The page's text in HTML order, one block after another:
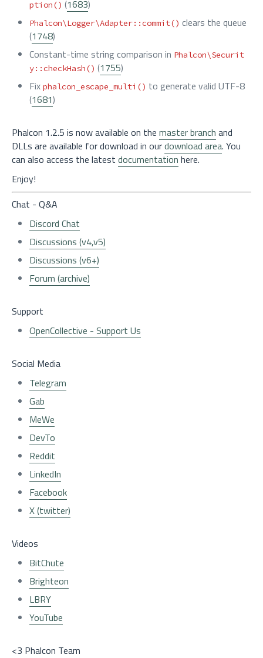
ption() (1683)
Phalcon\Logger\Adapter::commit() clears the queue
(1748)
Constant-time string comparison in Phalcon\Securit
y::checkHash() (1755)
Fix phalcon_escape_multi() to generate valid UTF-8
(1681)
Phalcon 1.2.5 is now available on the master branch and
DLLs are available for download in ourdownload area. You
can also access the latest documentation here.
Enjoy!
Chat - Q&A
Discord Chat
Discussions (v4,v5)
Discussions (v6+)
Forum (archive)
Support
OpenCollective - Support Us
Social Media
Telegram
Gab
MeWe
DevTo
Reddit
LinkedIn
Facebook
X (twitter)
Videos
BitChute
Brighteon
LBRY
YouTube
<3 Phalcon Team